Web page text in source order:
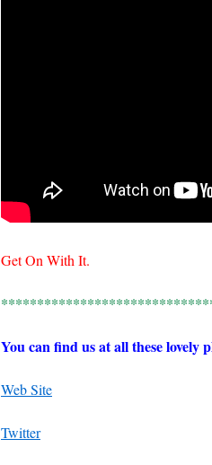
Get On With It.
You can find us at all these lovely
Web Site
Twitter